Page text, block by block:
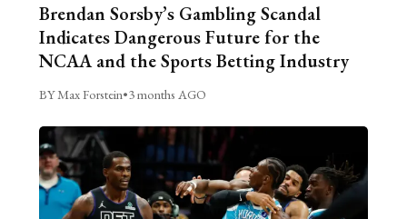
Brendan Sorsby’s Gambling Scandal
Indicates Dangerous Future for the
NCAA and the Sports Betting Industry
BY Max Forstein•3 months AGO